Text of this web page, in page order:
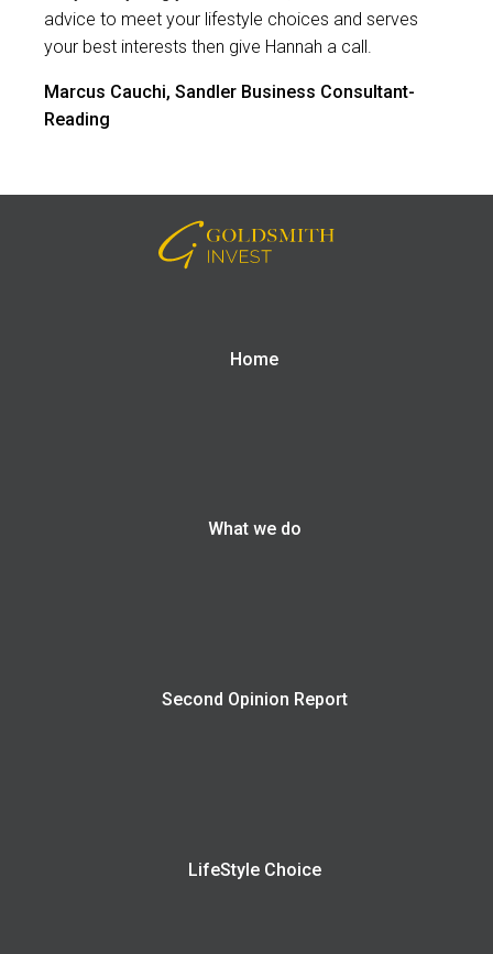
advice to meet your lifestyle choices and serves
your best interests then give Hannah a call.
Marcus Cauchi, Sandler Business Consultant-
Reading
Home
What we do
Second Opinion Report
LifeStyle Choice